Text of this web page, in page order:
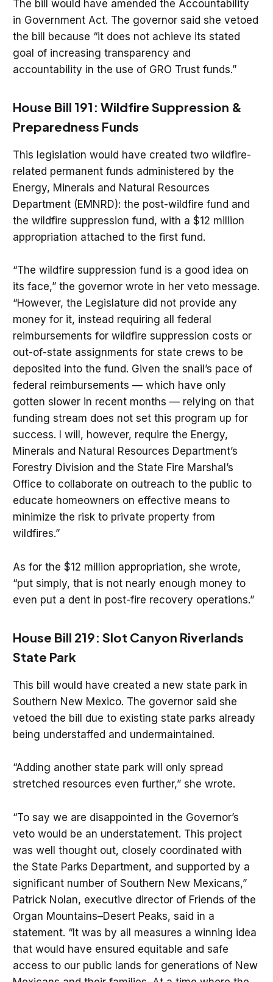
The bill would have amended the Accountability
in Government Act. The governor said she vetoed
the bill because “it does not achieve its stated
goal of increasing transparency and
accountability in the use of GRO Trust funds.”
House Bill 191: Wildfire Suppression &
Preparedness Funds
This legislation would have created two wildfire-
related permanent funds administered by the
Energy, Minerals and Natural Resources
Department (EMNRD): the post-wildfire fund and
the wildfire suppression fund, with a $12 million
appropriation attached to the first fund.
“The wildfire suppression fund is a good idea on
its face,” the governor wrote in her veto message.
“However, the Legislature did not provide any
money for it, instead requiring all federal
reimbursements for wildfire suppression costs or
out-of-state assignments for state crews to be
deposited into the fund. Given the snail’s pace of
federal reimbursements — which have only
gotten slower in recent months — relying on that
funding stream does not set this program up for
success. I will, however, require the Energy,
Minerals and Natural Resources Department’s
Forestry Division and the State Fire Marshal’s
Office to collaborate on outreach to the public to
educate homeowners on effective means to
minimize the risk to private property from
wildfires.”
As for the $12 million appropriation, she wrote,
“put simply, that is not nearly enough money to
even put a dent in post-fire recovery operations.”
House Bill 219: Slot Canyon Riverlands
State Park
This bill would have created a new state park in
Southern New Mexico. The governor said she
vetoed the bill due to existing state parks already
being understaffed and undermaintained.
“Adding another state park will only spread
stretched resources even further,” she wrote.
“To say we are disappointed in the Governor’s
veto would be an understatement. This project
was well thought out, closely coordinated with
the State Parks Department, and supported by a
significant number of Southern New Mexicans,”
Patrick Nolan, executive director of Friends of the
Organ Mountains–Desert Peaks, said in a
statement. “It was by all measures a winning idea
that would have ensured equitable and safe
access to our public lands for generations of New